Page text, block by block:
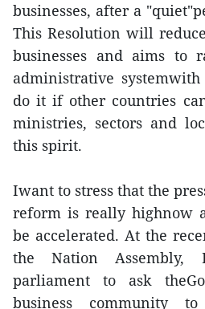
businesses, after a
This Resolution will
businesses and aims to
administrative
do it if other countries
ministries, sectors and
this spirit.
Iwant to stress that the
reform is really highnow
be accelerated. At the
the Nation
parliament to ask
business community